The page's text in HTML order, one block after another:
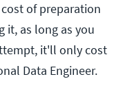
of preparation
it, as long as you
it'll only cost
Data Engineer.